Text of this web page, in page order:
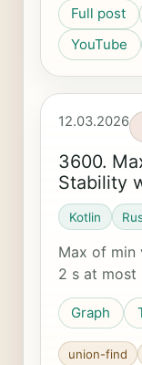
Full post
YouTube
12.03.2026
3600.
Stability
Kotlin
Max of min
2 s at most
Graph
union-find